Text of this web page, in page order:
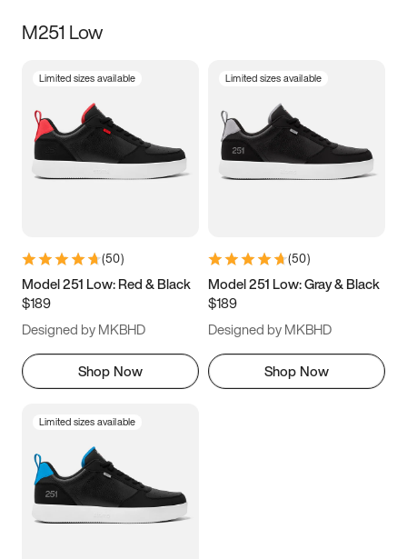
Size
3.5 4 4.5
5.5 6 6.5 7
9.5 10 10.5
11.5
M251 Low
Limited sizes available
(50)
Model 251 Low: Red & Black
$189
Designed by MKBHD
Shop Now
Limited sizes available
(50)
Model 251 Low: Gray & Black
$189
Designed by MKBHD
Shop Now
Limited sizes available